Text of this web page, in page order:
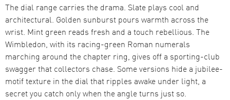
The dial range carries the drama. Slate plays cool and
architectural. Golden sunburst pours warmth across the
wrist. Mint green reads fresh and a touch rebellious. The
Wimbledon, with its racing-green Roman numerals
marching around the chapter ring, gives off a sporting-club
swagger that collectors chase. Some versions hide a jubilee-
motif texture in the dial that ripples awake under light, a
secret you catch only when the angle turns just so.